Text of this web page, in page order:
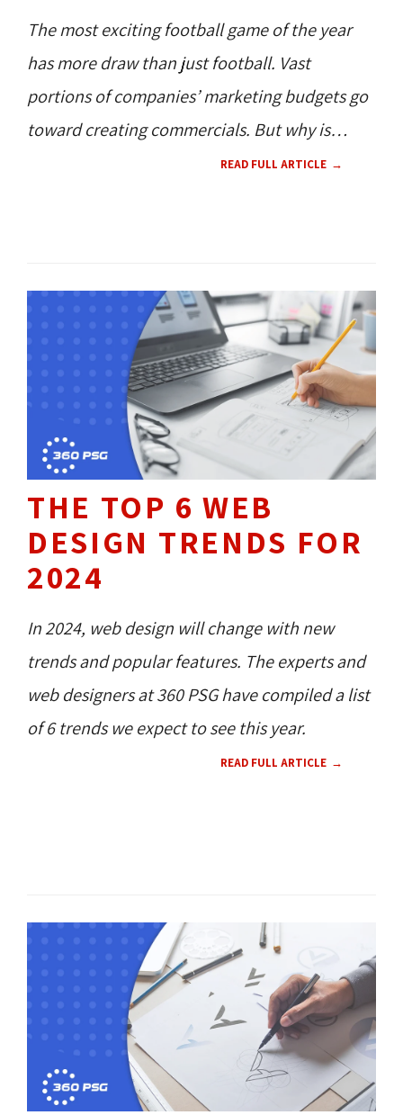
The most exciting football game of the year
has more draw than just football. Vast
portions of companies’ marketing budgets go
toward creating commercials. But why is
READ FULL ARTICLE
THE TOP 6 WEB
DESIGN TRENDS FOR
2024
In 2024, web design will change with new
trends and popular features. The experts and
web designers at 360 PSG have compiled a list
of 6 trends we expect to see this year.
READ FULL ARTICLE